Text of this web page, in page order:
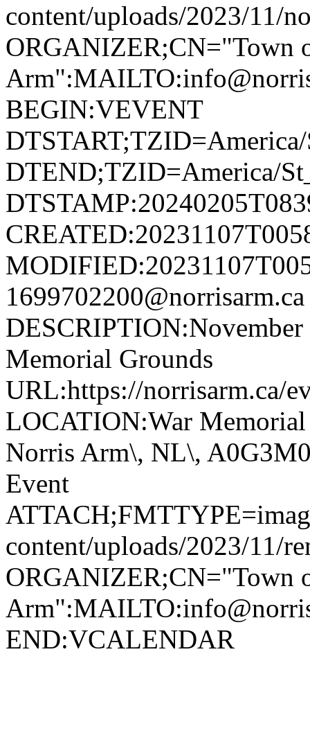
content/uploads/2023/11/
ORGANIZER;CN="Town
BEGIN:VEVENT
DTEND;TZID=America/
Memorial Grounds
URL:https://norrisarm.ca/
LOCATION:War
Norris Arm\, NL\,
Event
content/uploads/2023/11/
ORGANIZER;CN="Town
END:VCALENDAR